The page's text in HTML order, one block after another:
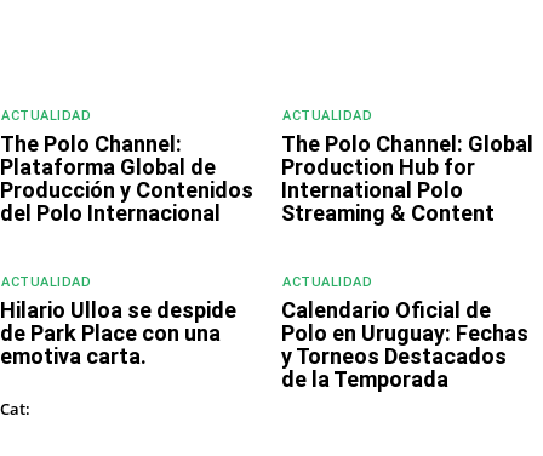
ACTUALIDAD
The Polo Channel:
Plataforma Global de
Producción y Contenidos
del Polo Internacional
ACTUALIDAD
The Polo Channel: Global
Production Hub for
International Polo
Streaming & Content
ACTUALIDAD
Hilario Ulloa se despide
de Park Place con una
emotiva carta.
ACTUALIDAD
Calendario Oficial de
Polo en Uruguay: Fechas
y Torneos Destacados
de la Temporada
Cat: